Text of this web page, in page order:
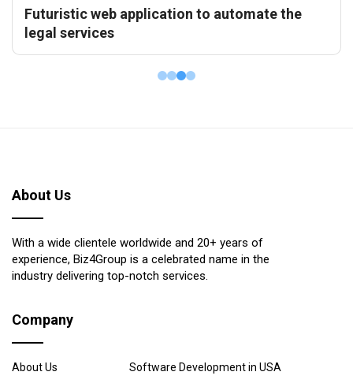
Frontend Development for a renowned
financial platform
About Us
With a wide clientele worldwide and 20+ years of
experience, Biz4Group is a celebrated name in the
industry delivering top-notch services.
Company
About Us
Software Development in USA